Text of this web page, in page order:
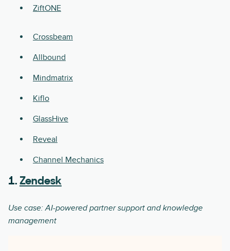
ZiftONE
Crossbeam
Allbound
Mindmatrix
Kiflo
GlassHive
Reveal
Channel Mechanics
1. Zendesk
Use case: AI-powered partner support and knowledge
management